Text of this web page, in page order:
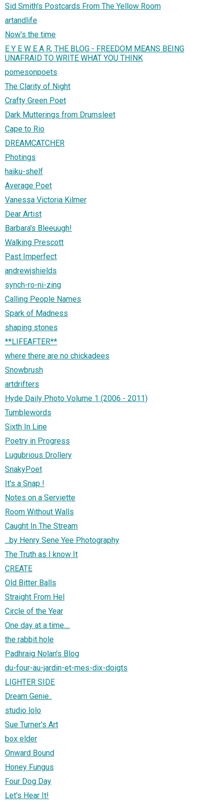
Sid Smith's Postcards From The Yellow Room
artandlife
Now's the time
E Y E W E A R, THE BLOG - FREEDOM MEANS BEING
UNAFRAID TO WRITE WHAT YOU THINK
pomesonpoets
The Clarity of Night
Crafty Green Poet
Dark Mutterings from Drumsleet
Cape to Rio
DREAMCATCHER
Photings
haiku-shelf
Average Poet
Vanessa Victoria Kilmer
Dear Artist
Barbara's Bleeuugh!
Walking Prescott
Past Imperfect
andrewjshields
synch-ro-ni-zing
Calling People Names
Spark of Madness
shaping stones
**LIFEAFTER**
where there are no chickadees
Snowbrush
artdrifters
Hyde Daily Photo Volume 1 (2006 - 2011)
Tumblewords
Sixth In Line
Poetry in Progress
Lugubrious Drollery
SnakyPoet
It's a Snap !
Notes on a Serviette
Room Without Walls
Caught In The Stream
...by Henry Sene Yee Photography
The Truth as I know It
CREATE
Old Bitter Balls
Straight From Hel
Circle of the Year
One day at a time....
the rabbit hole
Padhraig Nolan's Blog
du-four-au-jardin-et-mes-dix-doigts
LIGHTER SIDE
Dream Genie..
studio lolo
Sue Turner's Art
box elder
Onward Bound
Honey Fungus
Four Dog Day
Let's Hear It!